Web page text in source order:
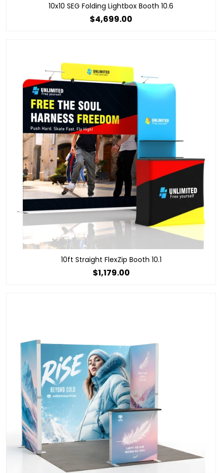
10x10 SEG Folding Lightbox Booth 10.6
$4,699.00
10ft Straight FlexZip Booth 10.1
$1,179.00